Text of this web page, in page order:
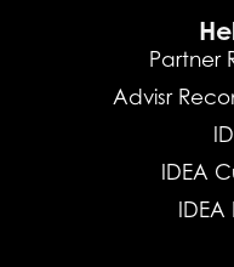
Partner
Advisr
IDEA